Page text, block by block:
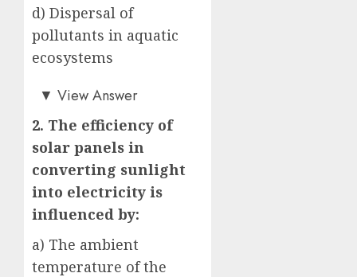
d) Dispersal of
pollutants in aquatic
ecosystems
c)▼ View Answer
2. The efficiency of
solar panels in
converting sunlight
into electricity is
influenced by:
a) The ambient
temperature of the